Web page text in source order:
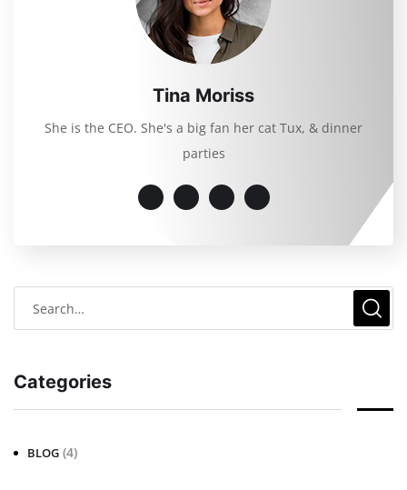
Tina Moriss
She is the CEO. She's a big fan her cat Tux, & dinner
parties
Categories
BLOG (4)